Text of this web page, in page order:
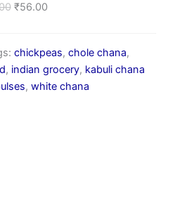
₹56.00
chickpeas, chole chana,
, indian grocery, kabuli chana
, white chana